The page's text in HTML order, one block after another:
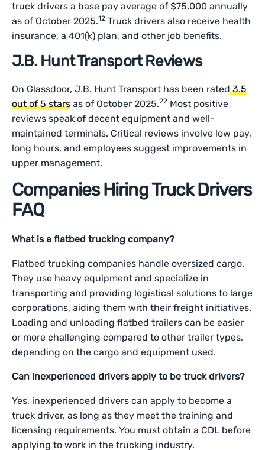
truck drivers a base pay average of $75,000 annually
as of October 2025.12 Truck drivers also receive health
insurance, a 401(k) plan, and other job benefits.
J.B. Hunt Transport Reviews
On Glassdoor, J.B. Hunt Transport has been rated3.5
out of 5 stars as of October 2025.22 Most positive
reviews speak of decent equipment and well-
maintained terminals. Critical reviews involve low pay,
long hours, and employees suggest improvements in
upper management.
Companies Hiring Truck Drivers
FAQ
What is a flatbed trucking company?
Flatbed trucking companies handle oversized cargo.
They use heavy equipment and specialize in
transporting and providing logistical solutions to large
corporations, aiding them with their freight initiatives.
Loading and unloading flatbed trailers can be easier
or more challenging compared to other trailer types,
depending on the cargo and equipment used.
Can inexperienced drivers apply to be truck drivers?
Yes, inexperienced drivers can apply to become a
truck driver, as long as they meet the training and
licensing requirements. You must obtain a CDL before
applying to work in the trucking industry.